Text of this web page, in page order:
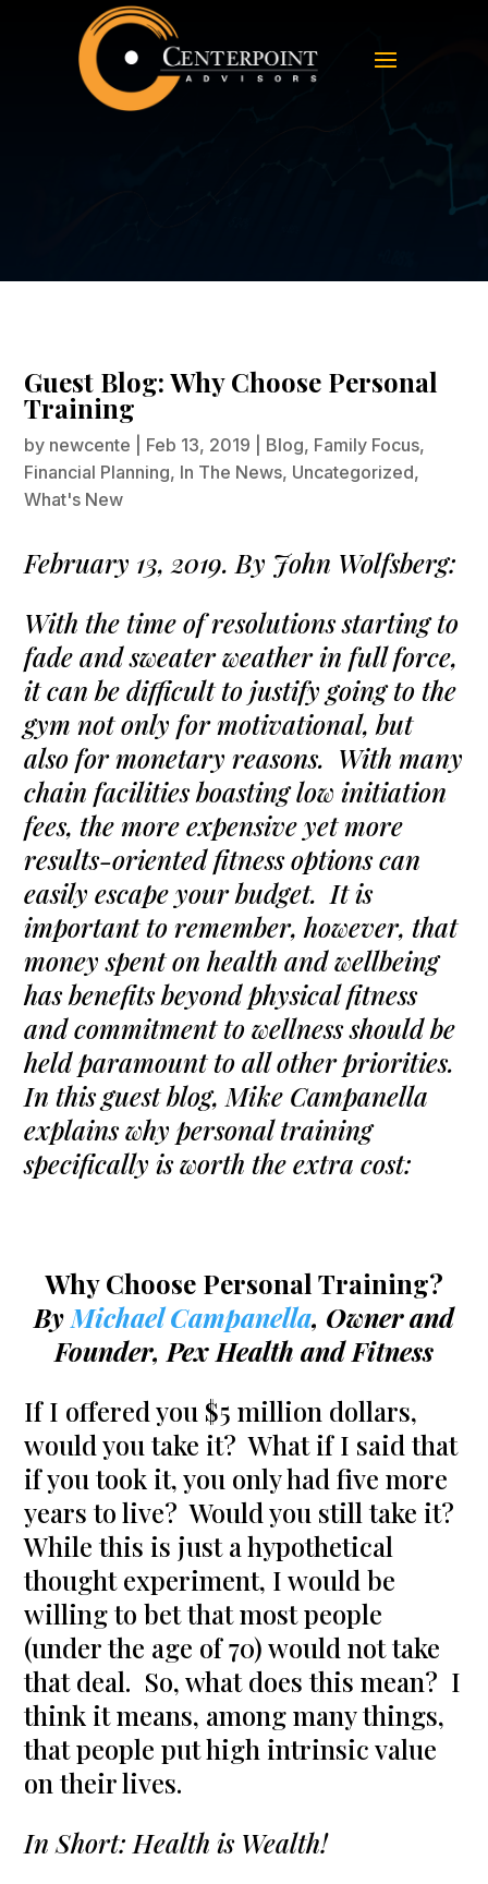
Guest Blog: Why Choose Personal
Guest Blog: Why Choose Personal
Training
by newcente Feb 13, 2019 Blog, Family Focus,
Financial Planning, In The News, Uncategorized,
What's New
February 13, 2019. By John Wolfsberg:
With the time of resolutions starting to
fade and sweater weather in full force,
it can be difficult to justify going to the
gym not only for motivational, but
also for monetary reasons. With many
chain facilities boasting low initiation
fees, the more expensive yet more
results-oriented fitness options can
easily escape your budget. It is
important to remember, however, that
money spent on health and wellbeing
has benefits beyond physical fitness
and commitment to wellness should be
held paramount to all other priorities.
In this guest blog, Mike Campanella
explains why personal training
specifically is worth the extra cost:
Why Choose Personal Training?
By Michael Campanella, Owner and
Founder, Pex Health and Fitness
If I offered you $5 million dollars,
would you take it? What if I said that
if you took it, you only had five more
years to live? Would you still take it?
While this is just a hypothetical
thought experiment, I would be
willing to bet that most people
(under the age of 70) would not take
that deal. So, what does this mean? I
think it means, among many things,
that people put high intrinsic value
on their lives.
In Short: Health is Wealth!